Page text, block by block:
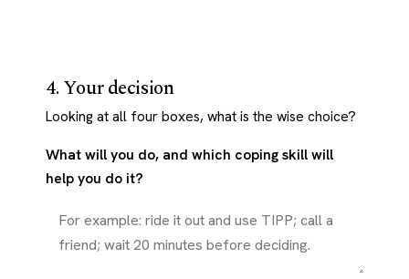
4. Your decision
Looking at all four boxes, what is the wise choice?
What will you do, and which coping skill will
help you do it?